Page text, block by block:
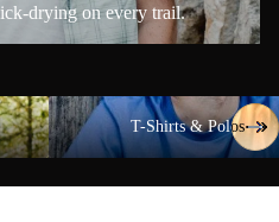
drying on every trail.
T-Shirts & Polos
T-Shirts & Polos